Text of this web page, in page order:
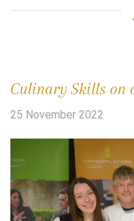
Culinary Skills on
25 November 2022